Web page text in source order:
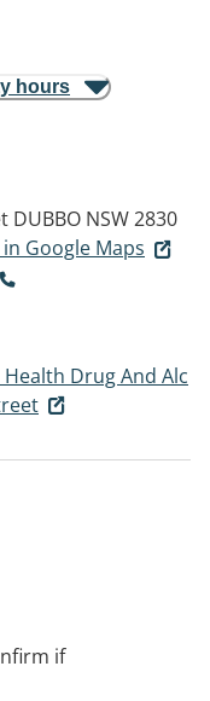
hours
DUBBO NSW 2830
Google Maps
Drug And Alc
if